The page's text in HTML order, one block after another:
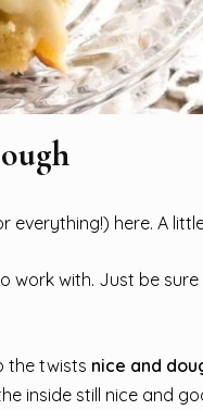
everything!) here. A
work with. Just be sure
the twists nice and
inside still nice and